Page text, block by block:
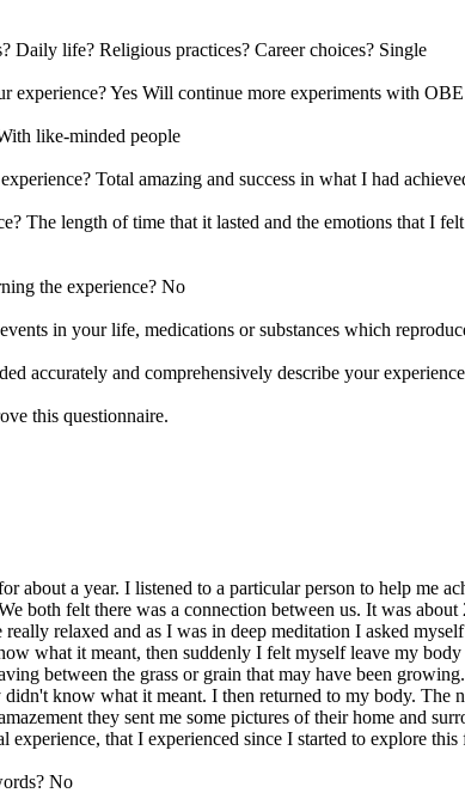
Daily life? Religious practices? Career choices? Single
experience? Yes Will continue more experiments with OBE
like-minded people
Total amazing and success in what I had
The length of time that it lasted and the emotions that I
the experience? No
in your life, medications or substances which
accurately and comprehensively describe your
this questionnaire.
about a year. I listened to a particular person to help me
both felt there was a connection between us. It was
relaxed and as I was in deep meditation I asked
what it meant, then suddenly I felt myself leave my
between the grass or grain that may have been
know what it meant. I then returned to my body.
they sent me some pictures of their home and
that I experienced since I started to explore this
No